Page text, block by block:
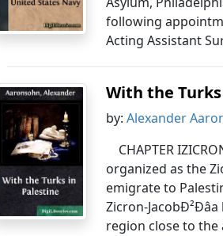
following
Acting Assistant
With the
by:Alexander
CHAPTER
organized as the
emigrate to
Zicron-
region close to the